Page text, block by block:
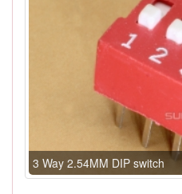
3 Way 2.54MM DIP switch